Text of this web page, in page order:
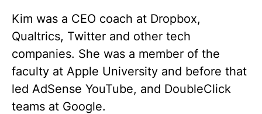
Kim was a CEO coach at Dropbox,
Qualtrics, Twitter and other tech
companies. She was a member of the
faculty at Apple University and before that
led AdSense YouTube, and DoubleClick
teams at Google.